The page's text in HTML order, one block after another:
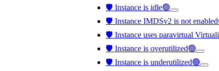
🛡️ Instance is idle🟢
🛡️ Instance IMDSv2 is not
🛡️ Instance uses paravirtual
🛡️ Instance is overutilized🟢
🛡️ Instance is underutilized🟢